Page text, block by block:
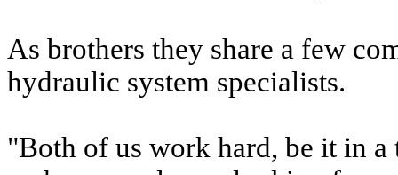
As brothers they share a few
hydraulic system specialists.
"Both of us work hard, be it in